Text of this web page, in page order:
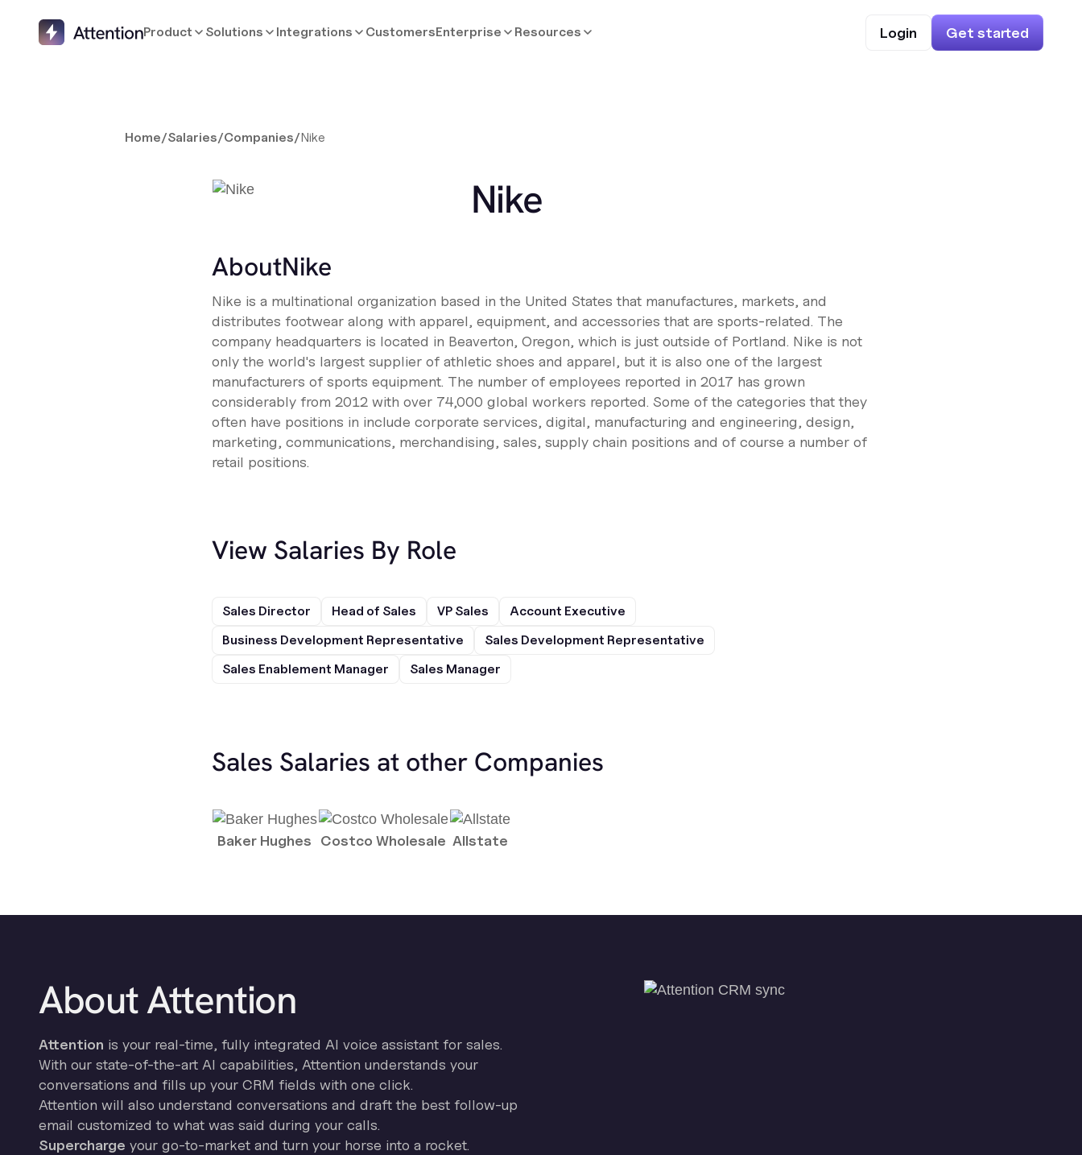
Product Solutions Integrations CustomersEnterprise Resources Login Get started
Home/Salaries/Companies/Nike
Nike
AboutNike
Nike is a multinational organization based in the United States that manufactures, markets, and
distributes footwear along with apparel, equipment, and accessories that are sports-related. The
company headquarters is located in Beaverton, Oregon, which is just outside of Portland. Nike is not
only the world's largest supplier of athletic shoes and apparel, but it is also one of the largest
manufacturers of sports equipment. The number of employees reported in 2017 has grown
considerably from 2012 with over 74,000 global workers reported. Some of the categories that they
often have positions in include corporate services, digital, manufacturing and engineering, design,
marketing, communications, merchandising, sales, supply chain positions and of course a number of
retail positions.
View Salaries By Role
Sales Director Head of Sales VP Sales
Account Executive
Business Development Representative
Sales Development Representative
Sales Enablement Manager
Sales Manager
Sales Salaries at other Companies
Baker Hughes Costco Wholesale Allstate
About Attention
Attention is your real-time, fully integrated AI voice assistant for sales.
With our state-of-the-art AI capabilities, Attention understands your
conversations and fills up your CRM fields with one click.
Attention will also understand conversations and draft the best follow-up
email customized to what was said during your calls.
Supercharge your go-to-market and turn your horse into a rocket.